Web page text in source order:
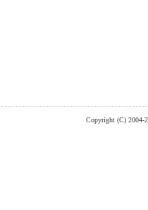
Copyright (C) 2004-